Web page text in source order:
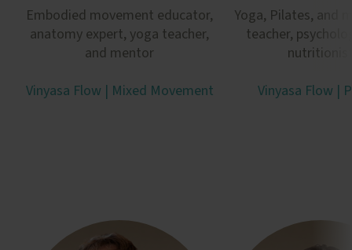
Embodied movement educator,
anatomy expert, yoga teacher,
and mentor
Vinyasa Flow | Mixed Movement
Yoga, Pilates, and
teacher,
Vinyasa Flow |